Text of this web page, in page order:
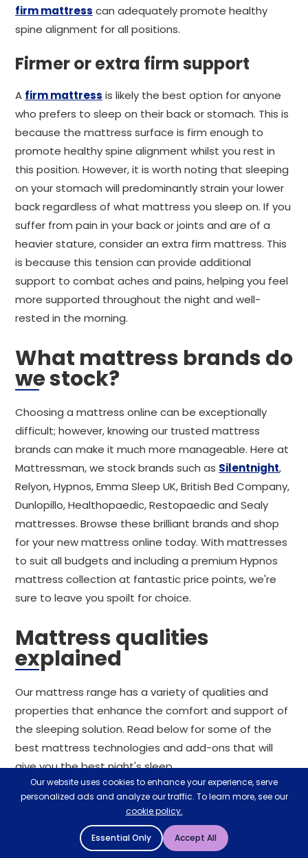
firm mattress can adequately promote healthy
spine alignment for all positions.
Firmer or extra firm support
A firm mattress is likely the best option for anyone
who prefers to sleep on their back or stomach. This is
because the mattress surface is firm enough to
promote healthy spine alignment whilst you rest in
this position. However, it is worth noting that sleeping
on your stomach will predominantly strain your lower
back regardless of what mattress you sleep on. If you
suffer from pain in your back or joints and are of a
heavier stature, consider an extra firm mattress. This
is because this tension can provide additional
support to combat aches and pains, helping you feel
more supported throughout the night and well-
rested in the morning.
What mattress brands do
we stock?
Choosing a mattress online can be exceptionally
difficult; however, knowing our trusted mattress
brands can make it much more manageable. Here at
Mattressman, we stock brands such as Silentnight,
Relyon, Hypnos, Emma Sleep UK, British Bed Company,
Dunlopillo, Healthopaedic, Restopaedic and Sealy
mattresses. Browse these brilliant brands and shop
for your new mattress online today. With mattresses
to suit all budgets and including a premium Hypnos
mattress collection at fantastic price points, we're
sure to leave you spoilt for choice.
Mattress qualities
explained
Our mattress range has a variety of qualities and
properties that enhance the comfort and support of
the sleeping solution. Read below for some of the
best mattress technologies and add-ons that will
give you the best night's sleep.
Rolled mattresses
For the most convenient mattress delivery process,
consider a rolled mattress. Compressed, rolled up,
Our website uses cookies to enhance your experience, serve
personalized ads and analyze our traffic. To learn more, see our
cookie policy.
Essential Only Accept All